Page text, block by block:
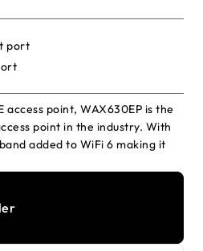
port
access point, WAX630EP is the
point in the industry. With
added to WiFi 6 making it
Offers the features and
6 GHz band for expanded